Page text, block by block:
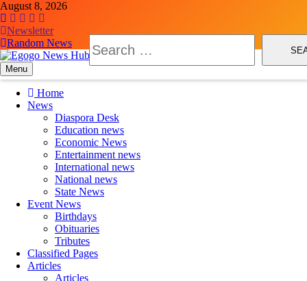
August 8, 2026
Newsletter
Random News
Egogo News Hub
Nigeria meets the Diaspora
Menu
Home
News
Diaspora Desk
Education news
Economic News
Entertainment news
International news
National news
State News
Event News
Birthdays
Obituaries
Tributes
Classified Pages
Articles
Articles